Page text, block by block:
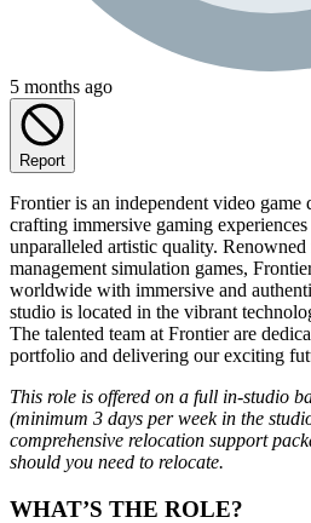
5 months ago
Report
Frontier is an independent video game
crafting immersive gaming
unparalleled artistic quality.
management simulation games,
worldwide with immersive and
studio is located in the vibrant
The talented team at Frontier are
portfolio and delivering our exciting
This role is offered on a full in-studio
(minimum 3 days per week in the
comprehensive relocation support
should you need to relocate.
WHAT’S THE ROLE?